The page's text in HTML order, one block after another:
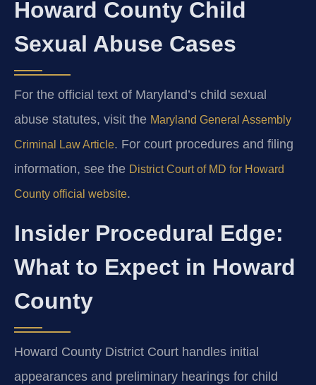
Howard County Child
Sexual Abuse Cases
For the official text of Maryland’s child sexual
abuse statutes, visit the Maryland General Assembly
Criminal Law Article. For court procedures and filing
information, see the District Court of MD for Howard
County official website.
Insider Procedural Edge:
What to Expect in Howard
County
Howard County District Court handles initial
appearances and preliminary hearings for child